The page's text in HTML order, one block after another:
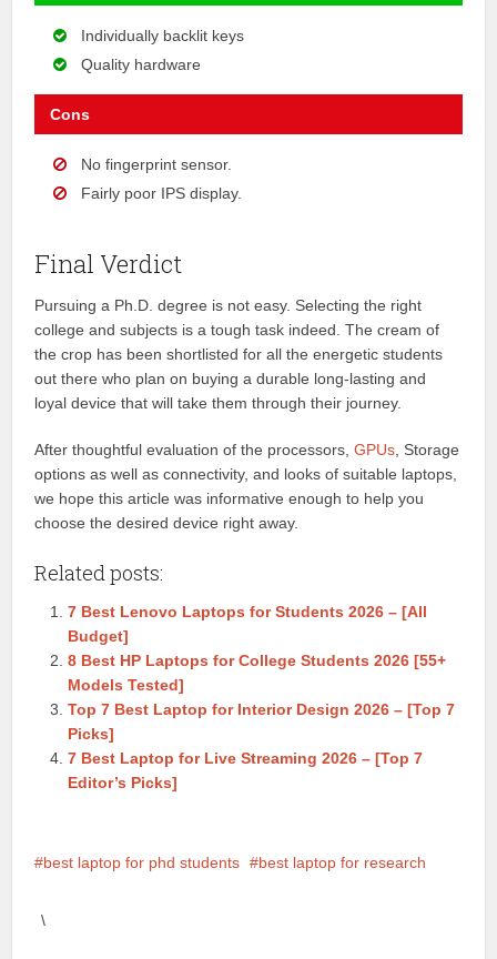
Individually backlit keys
Quality hardware
Cons
No fingerprint sensor.
Fairly poor IPS display.
Final Verdict
Pursuing a Ph.D. degree is not easy. Selecting the right
college and subjects is a tough task indeed. The cream of
the crop has been shortlisted for all the energetic students
out there who plan on buying a durable long-lasting and
loyal device that will take them through their journey.
After thoughtful evaluation of the processors,GPUs , Storage
options as well as connectivity, and looks of suitable laptops,
we hope this article was informative enough to help you
choose the desired device right away.
Related posts:
7 Best Lenovo Laptops for Students 2026 – [All
Budget]
8 Best HP Laptops for College Students 2026 [55+
Models Tested]
Top 7 Best Laptop for Interior Design 2026 – [Top 7
Picks]
7 Best Laptop for Live Streaming 2026 – [Top 7
Editor’s Picks]
best laptop for phd students best laptop for research
\